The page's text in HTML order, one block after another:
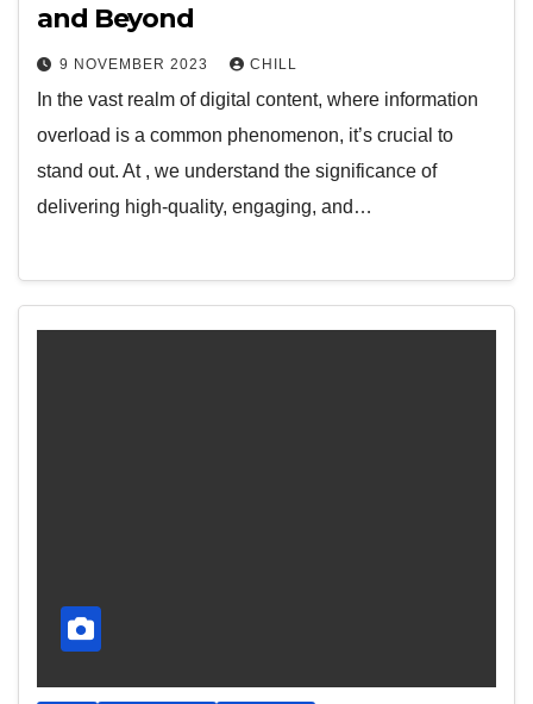
and Beyond
9 NOVEMBER 2023 CHILL
In the vast realm of digital content, where information
overload is a common phenomenon, it’s crucial to
stand out. At , we understand the significance of
delivering high-quality, engaging, and…